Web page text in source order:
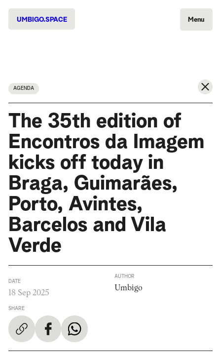
UMBIGO.SPACE Menu
AGENDA
The 35th edition of
Encontros da Imagem
kicks off today in
Braga, Guimarães,
Porto, Avintes,
Barcelos and Vila
Verde
DATE
18 Sep 2025
SHARE
AUTHOR
Umbigo